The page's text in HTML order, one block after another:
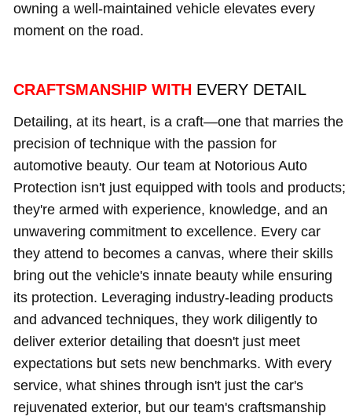
owning a well-maintained vehicle elevates every
moment on the road.
CRAFTSMANSHIP WITH EVERY DETAIL
Detailing, at its heart, is a craft—one that marries the
precision of technique with the passion for
automotive beauty. Our team at Notorious Auto
Protection isn't just equipped with tools and products;
they're armed with experience, knowledge, and an
unwavering commitment to excellence. Every car
they attend to becomes a canvas, where their skills
bring out the vehicle's innate beauty while ensuring
its protection. Leveraging industry-leading products
and advanced techniques, they work diligently to
deliver exterior detailing that doesn't just meet
expectations but sets new benchmarks. With every
service, what shines through isn't just the car's
rejuvenated exterior, but our team's craftsmanship